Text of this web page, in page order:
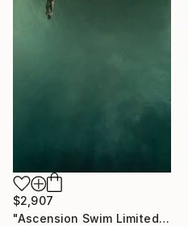
$2,907
"Ascension Swim Limited Edition No.2 of 9" Photograph